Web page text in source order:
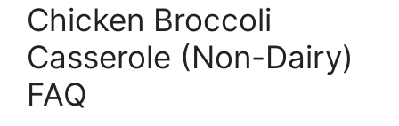
Chicken Broccoli
Casserole (Non-Dairy)
FAQ